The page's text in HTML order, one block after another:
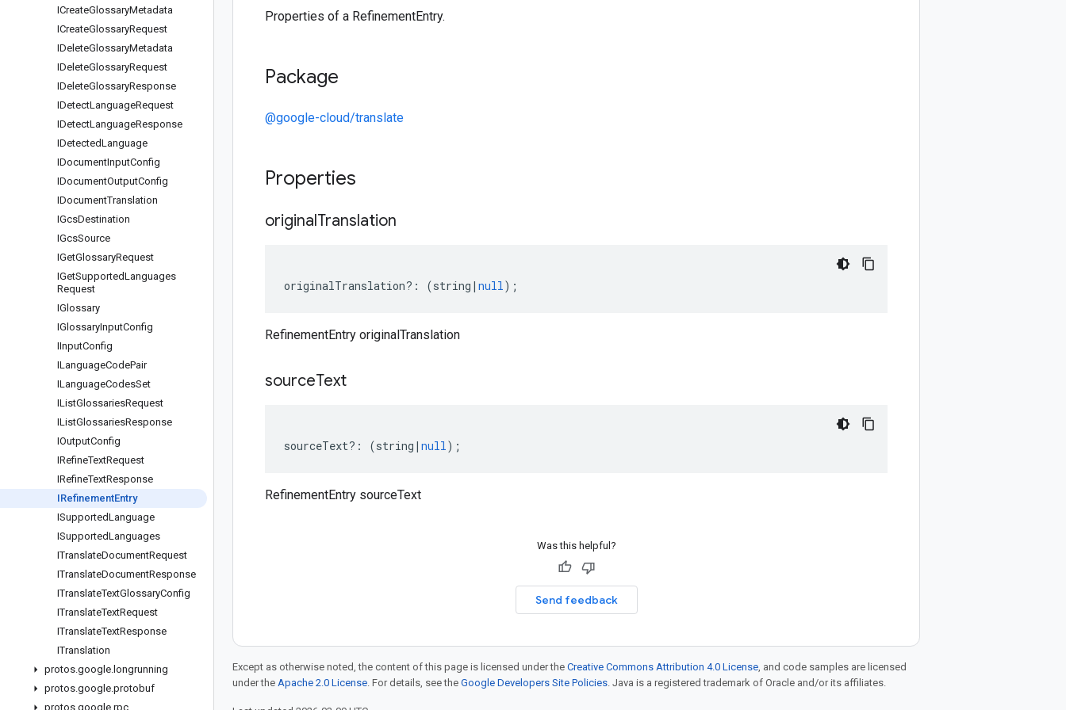
ICreateGlossaryMetadata
ICreateGlossaryRequest
IDeleteGlossaryMetadata
IDeleteGlossaryRequest
IDeleteGlossaryResponse
IDetectLanguageRequest
IDetectLanguageResponse
IDetectedLanguage
IDocumentInputConfig
IDocumentOutputConfig
IDocumentTranslation
IGcsDestination
IGcsSource
IGetGlossaryRequest
IGetSupportedLanguages
Request
IGlossary
IGlossaryInputConfig
IInputConfig
ILanguageCodePair
ILanguageCodesSet
IListGlossariesRequest
IListGlossariesResponse
IOutputConfig
IRefineTextRequest
IRefineTextResponse
IRefinementEntry
ISupportedLanguage
ISupportedLanguages
ITranslateDocumentRequest
ITranslateDocumentResponse
ITranslateTextGlossaryConfig
ITranslateTextRequest
ITranslateTextResponse
ITranslation
protos.google. longrunning
protos.google.protobuf
protos google rpc
Properties of a RefinementEntry.
Package
@google-cloud/translate
Properties
originalTranslation
originalTranslation?: (string | null);
RefinementEntry originalTranslation
sourceText
sourceText?: (string | null);
RefinementEntry sourceText
Was this helpful?
Send feedback
Except as otherwise noted, the content of this page is licensed under the Creative Commons Attribution 4.0 License, and code samples are licensed
under the Apache 2.0 License. For details, see the Google Developers Site Policies. Java is a registered trademark of Oracle and/or its affiliates.